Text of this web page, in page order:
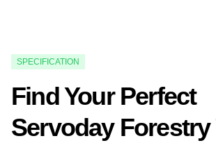
SPECIFICATION
Find Your Perfect
Servoday Forestry